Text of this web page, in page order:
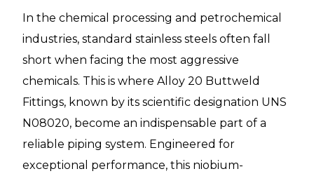
In the chemical processing and petrochemical
industries, standard stainless steels often fall
short when facing the most aggressive
chemicals. This is where Alloy 20 Buttweld
Fittings, known by its scientific designation UNS
N08020, become an indispensable part of a
reliable piping system. Engineered for
exceptional performance, this niobium-